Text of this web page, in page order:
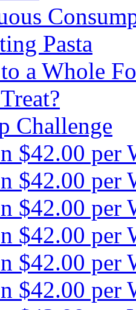
Pasta
a Whole
Challenge
$42.00 per
$42.00 per
$42.00 per
$42.00 per
$42.00 per
$42.00 per